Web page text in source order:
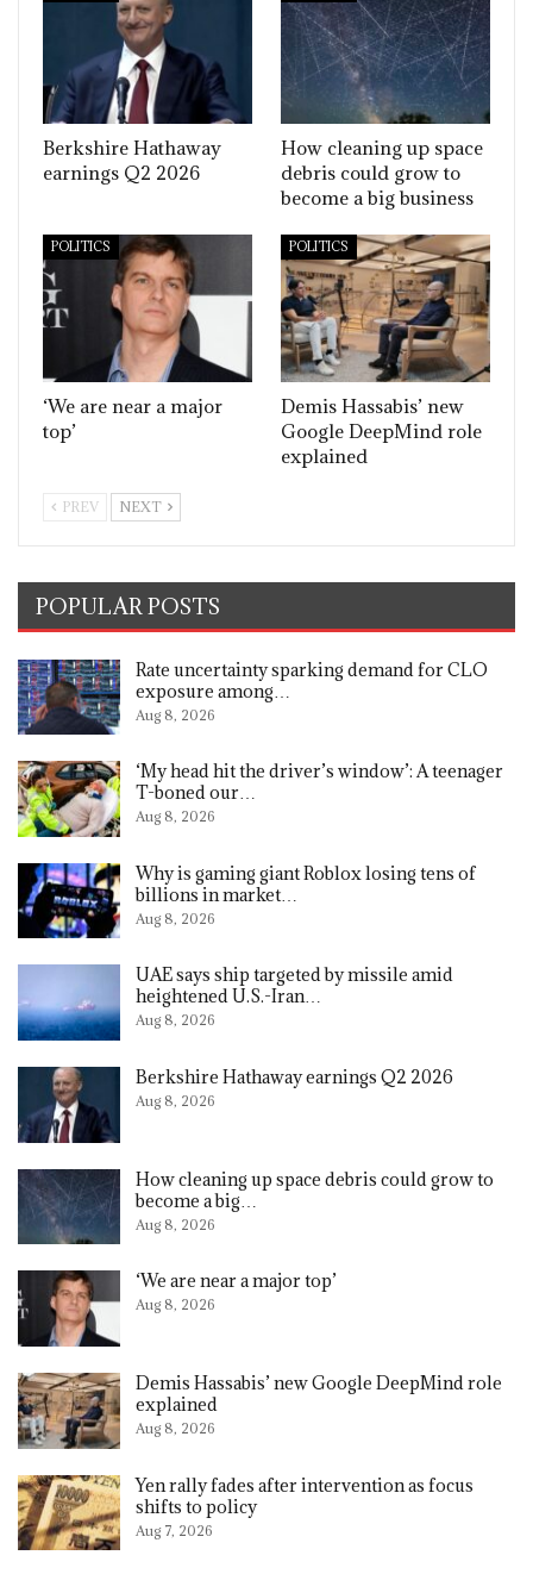
Berkshire Hathaway
earnings Q2 2026
How cleaning up space
debris could grow to
become a big business
POLITICS
‘We are near a major
top’
POLITICS
Demis Hassabis’ new
Google DeepMind role
explained
PREV NEXT
POPULAR POSTS
Rate uncertainty sparking demand for CLO
exposure among…
Aug 8, 2026
‘My head hit the driver’s window’: A teenager
T-boned our…
Aug 8, 2026
Why is gaming giant Roblox losing tens of
billions in market…
Aug 8, 2026
UAE says ship targeted by missile amid
heightened U.S.-Iran…
Aug 8, 2026
Berkshire Hathaway earnings Q2 2026
Aug 8, 2026
How cleaning up space debris could grow to
become a big…
Aug 8, 2026
‘We are near a major top’
Aug 8, 2026
Demis Hassabis’ new Google DeepMind role
explained
Aug 8, 2026
Yen rally fades after intervention as focus
shifts to policy
Aug 7, 2026